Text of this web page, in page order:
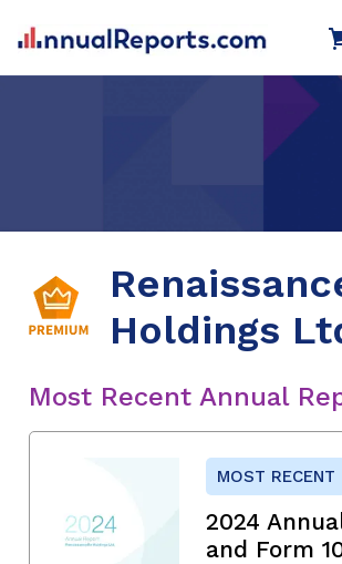
Holdings
Most Recent Annual
MOST RECENT
2024
and Form